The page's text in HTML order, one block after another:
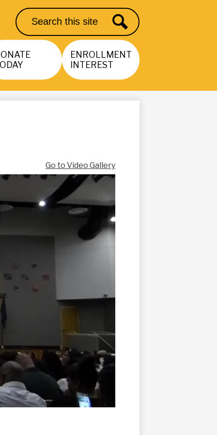
Search
ENROLLMENT
INTEREST
Go to Video Gallery